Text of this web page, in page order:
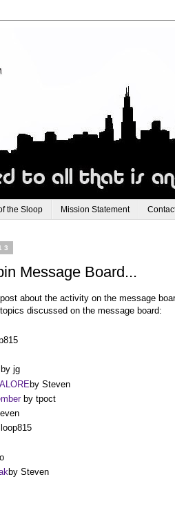
the Sloop Mission Statement
Message Board...
about the activity on the message
discussed on the message board:
by jg
by Steven
by tpoct
by Steven